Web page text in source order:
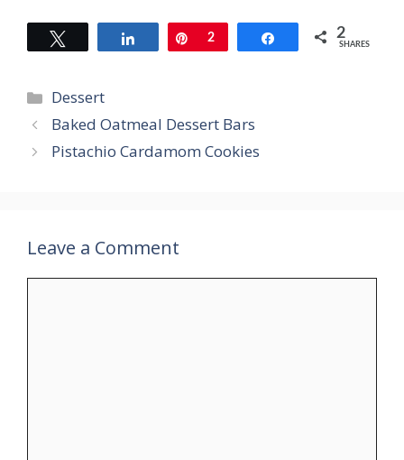
Share Pin
2 Share 2
SHARES
Categories
Dessert
Baked Oatmeal Dessert Bars
Pistachio Cardamom Cookies
Leave a Comment